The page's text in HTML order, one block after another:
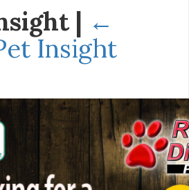
| ←
Insight